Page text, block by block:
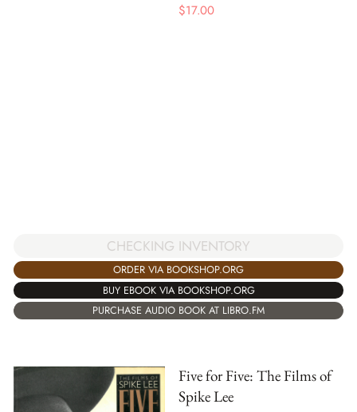
$17.00
CHECKING INVENTORY
ORDER VIA BOOKSHOP.ORG
BUY EBOOK VIA BOOKSHOP.ORG
PURCHASE AUDIO BOOK AT LIBRO.FM
Five for Five: The Films of
Spike Lee